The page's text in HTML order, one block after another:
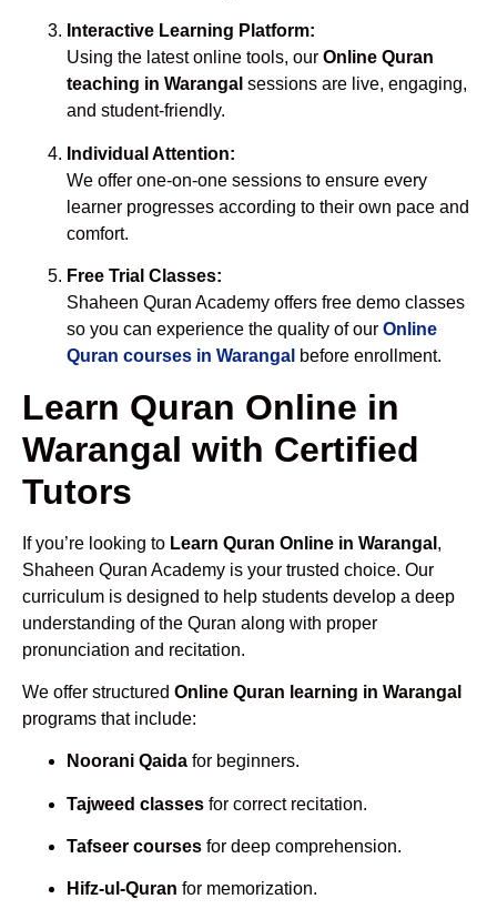
Interactive Learning Platform:
Using the latest online tools, our Online Quran
teaching in Warangal sessions are live, engaging,
and student-friendly.
Individual Attention:
We offer one-on-one sessions to ensure every
learner progresses according to their own pace and
comfort.
Free Trial Classes:
Shaheen Quran Academy offers free demo classes
so you can experience the quality of our Online
Quran courses in Warangal before enrollment.
Learn Quran Online in
Warangal with Certified
Tutors
If you’re looking to Learn Quran Online in Warangal ,
Shaheen Quran Academy is your trusted choice. Our
curriculum is designed to help students develop a deep
understanding of the Quran along with proper
pronunciation and recitation.
We offer structured Online Quran learning in Warangal
programs that include:
Noorani Qaida for beginners.
Tajweed classes for correct recitation.
Tafseer courses for deep comprehension.
Hifz-ul-Quran for memorization.